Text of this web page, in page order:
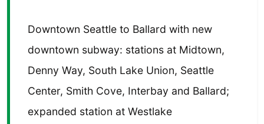
Downtown Seattle to Ballard with new
downtown subway: stations at Midtown,
Denny Way, South Lake Union, Seattle
Center, Smith Cove, Interbay and Ballard;
expanded station at Westlake